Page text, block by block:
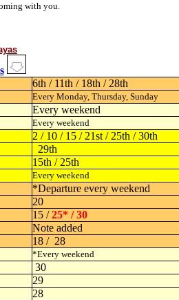
with you.
6th / 11th / 18th / 28th
Every Monday, Thursday, Sunday
Every weekend
Every weekend
2 / 10 / 15 / 21st / 25th / 30th
29th
15th / 25th
Every weekend
*Departure every weekend
20
15 /25* / 30
Note added
18 / 28
*Every weekend
30
29
28